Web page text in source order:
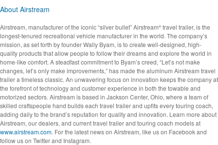
About Airstream
Airstream, manufacturer of the iconic “silver bullet” Airstream® travel trailer, is the
longest-tenured recreational vehicle manufacturer in the world. The company’s
mission, as set forth by founder Wally Byam, is to create well-designed, high-
quality products that allow people to follow their dreams and explore the world in
home-like comfort. A steadfast commitment to Byam’s creed, “Let’s not make
changes, let’s only make improvements,” has made the aluminum Airstream travel
trailer a timeless classic. An unwavering focus on innovation keeps the company at
the forefront of technology and customer experience in both the towable and
motorized sectors. Airstream is based in Jackson Center, Ohio, where a team of
skilled craftspeople hand builds each travel trailer and upfits every touring coach,
adding daily to the brand’s reputation for quality and innovation. Learn more about
Airstream, our dealers, and current travel trailer and touring coach models at
www.airstream.com. For the latest news on Airstream, like us on Facebook and
follow us on Twitter and Instagram.